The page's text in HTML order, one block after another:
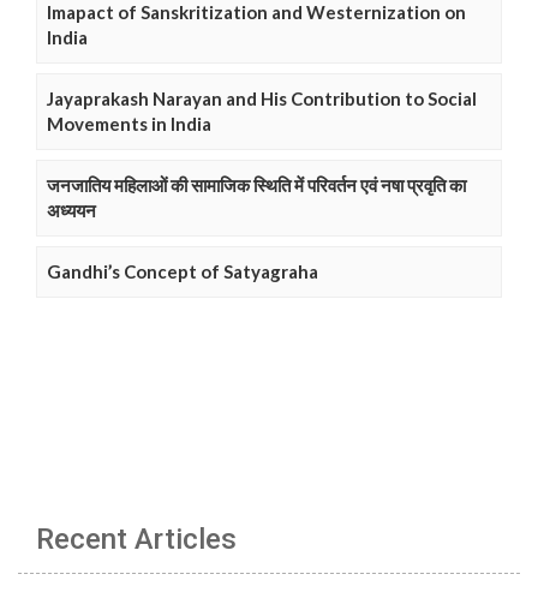
Imapact of Sanskritization and Westernization on
India
Jayaprakash Narayan and His Contribution to Social
Movements in India
जनजातिय महिलाओं की सामाजिक स्थिति में परिवर्तन एवं नषा प्रवृति का
अध्ययन
Gandhi’s Concept of Satyagraha
Recent Articles